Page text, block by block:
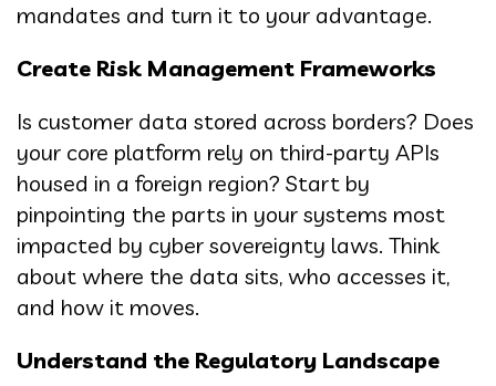
mandates and turn it to your advantage.
Create Risk Management Frameworks
Is customer data stored across borders? Does
your core platform rely on third-party APIs
housed in a foreign region? Start by
pinpointing the parts in your systems most
impacted by cyber sovereignty laws. Think
about where the data sits, who accesses it,
and how it moves.
Understand the Regulatory Landscape